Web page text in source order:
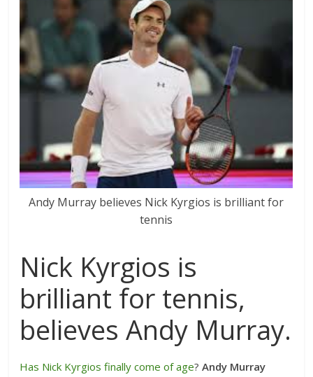
Andy Murray believes Nick Kyrgios is brilliant for
tennis
Nick Kyrgios is
brilliant for tennis,
believes Andy Murray.
Has Nick Kyrgios finally come of age?Andy Murray